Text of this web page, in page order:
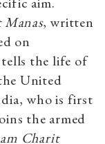
, written
on
the life of
United
who is first
the armed
Charit